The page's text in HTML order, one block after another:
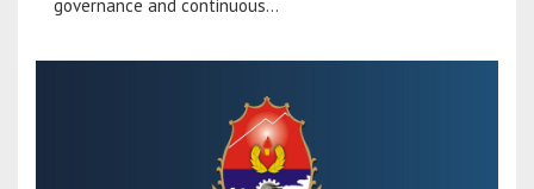
governance and continuous...